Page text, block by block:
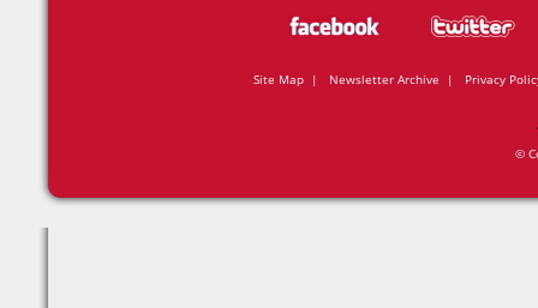
Site Map | Newsletter Archive | Privacy
©